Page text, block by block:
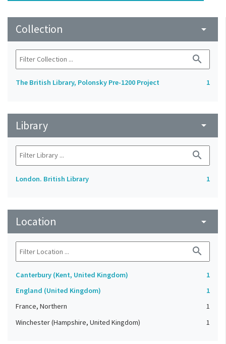
Collection arrow_drop_down
search
The British Library, Polonsky Pre-1200 Project 1
Library arrow_drop_down
search
London. British Library 1
Location arrow_drop_down
search
Canterbury (Kent, United Kingdom)
1
England (United Kingdom)
1
France, Northern
1
Winchester (Hampshire, United Kingdom)
1